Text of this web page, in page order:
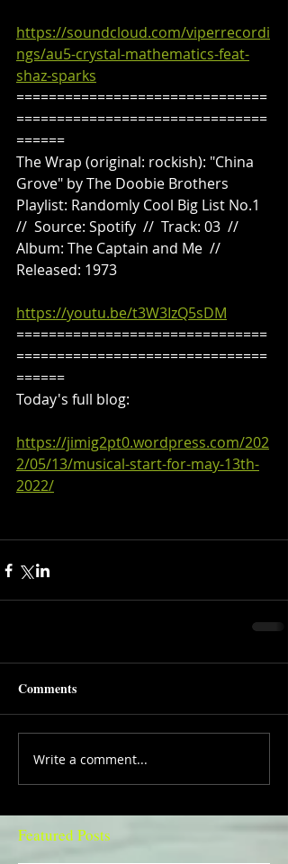
https://soundcloud.com/viperrecordi
ngs/au5-crystal-mathematics-feat-
shaz-sparks
===============================
===============================
======
The Wrap (original: rockish): "China
Grove" by The Doobie Brothers
Playlist: Randomly Cool Big List No.1
//  Source: Spotify  //  Track: 03  //
Album: The Captain and Me  //
Released: 1973
https://youtu.be/t3W3IzQ5sDM
===============================
===============================
======
Today's full blog:
https://jimig2pt0.wordpress.com/202
2/05/13/musical-start-for-may-13th-
2022/
Comments
Write a comment...
Featured Posts